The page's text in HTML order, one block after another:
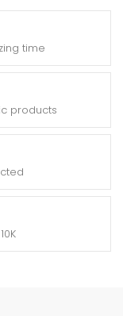
time
products